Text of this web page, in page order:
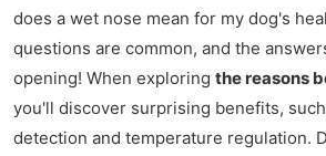
does a wet nose mean for my dog's
questions are common, and the
opening! When exploring the reasons
you'll discover surprising benefits,
detection and temperature regulation.